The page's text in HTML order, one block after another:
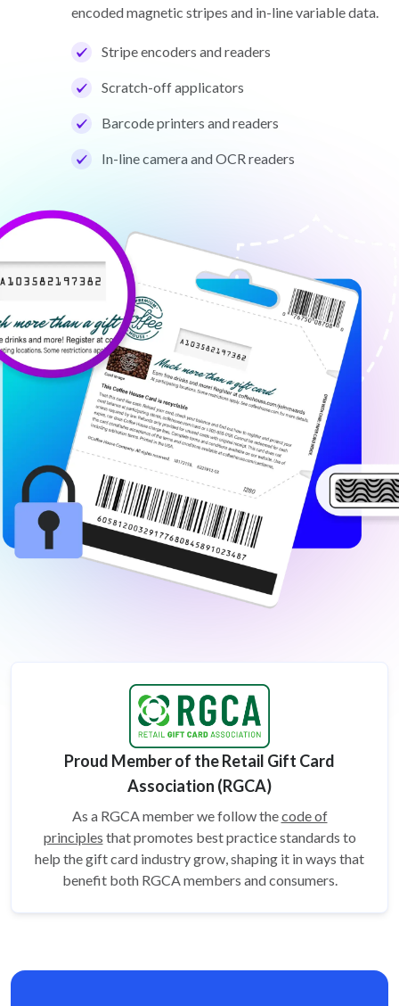
encoded magnetic stripes and in-line variable data.
Stripe encoders and readers
Scratch-off applicators
Barcode printers and readers
In-line camera and OCR readers
Proud Member of the Retail Gift Card
Association (RGCA)
As a RGCA member we follow thecode of
principles that promotes best practice standards to
help the gift card industry grow, shaping it in ways that
benefit both RGCA members and consumers.